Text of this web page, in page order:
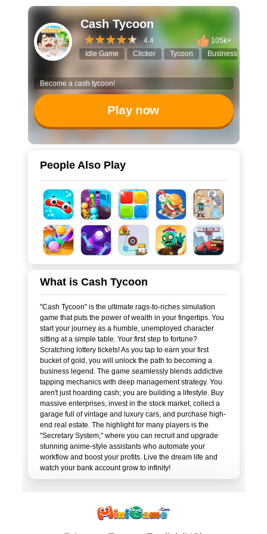
Cash Tycoon
4.4
105k+
Idle Game
Clicker Tycoon Business
Become a cash tycoon!
Play now
People Also Play
What is Cash Tycoon
"Cash Tycoon" is the ultimate rags-to-riches simulation
game that puts the power of wealth in your fingertips. You
start your journey as a humble, unemployed character
sitting at a simple table. Your first step to fortune?
Scratching lottery tickets! As you tap to earn your first
bucket of gold, you will unlock the path to becoming a
business legend. The game seamlessly blends addictive
tapping mechanics with deep management strategy. You
aren't just hoarding cash; you are building a lifestyle. Buy
massive enterprises, invest in the stock market, collect a
garage full of vintage and luxury cars, and purchase high-
end real estate. The highlight for many players is the
"Secretary System," where you can recruit and upgrade
stunning anime-style assistants who automate your
workflow and boost your profits. Live the dream life and
watch your bank account grow to infinity!